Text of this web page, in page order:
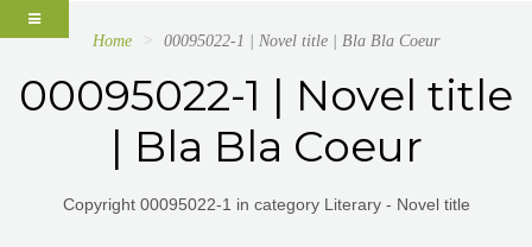
Home 00095022-1 | Novel title | Bla Bla Coeur
00095022-1 | Novel title
| Bla Bla Coeur
Copyright 00095022-1 in category Literary - Novel title